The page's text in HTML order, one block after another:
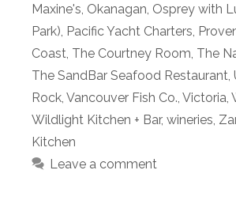
Maxine's, Okanagan, Osprey with
Park), Pacific Yacht Charters,
Coast, The Courtney Room, The
The SandBar Seafood Restaurant,
Rock, Vancouver Fish Co., Victoria,
Wildlight Kitchen + Bar, wineries,
Kitchen
Leave a comment